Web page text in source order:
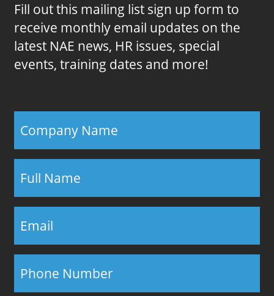
Fill out this mailing list sign up form to
receive monthly email updates on the
latest NAE news, HR issues, special
events, training dates and more!